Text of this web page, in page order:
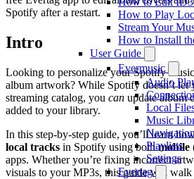
How to Play
Stream Your
How to Install
User Guide
Evermusic
Audio
Local
Music
Playlists
Settings
Evertag
Spotify after a restart.
Intro
Looking to personalize your Spotify
album artwork? While Spotify doesn’t let
streaming catalog, you can update album
added to your library.
In this step-by-step guide, you’ll learn
local tracks in Spotify using bothmobile
apps. Whether you’re fixing incorrect
visuals to your MP3s, this guide will walk